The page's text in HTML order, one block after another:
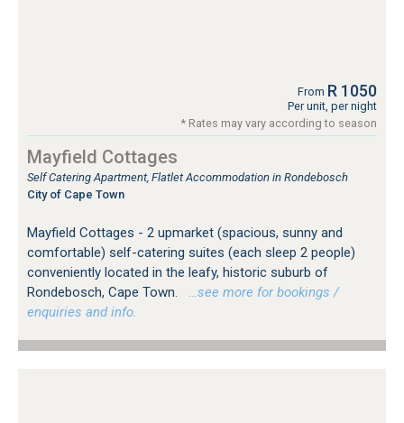
From R 1050
Per unit, per night
* Rates may vary according to season
Mayfield Cottages
Self Catering Apartment, Flatlet Accommodation in Rondebosch
City of Cape Town
Mayfield Cottages - 2 upmarket (spacious, sunny and
comfortable) self-catering suites (each sleep 2 people)
conveniently located in the leafy, historic suburb of
Rondebosch, Cape Town.
…see more for bookings /
enquiries and info.